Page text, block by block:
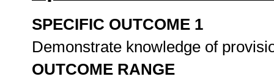
SPECIFIC OUTCOME 1
Demonstrate knowledge of
OUTCOME RANGE